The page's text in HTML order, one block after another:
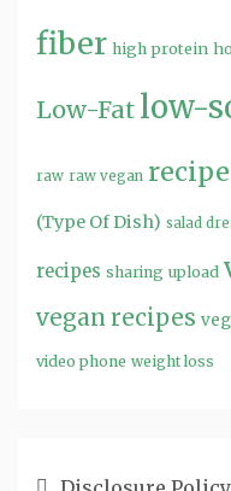
fiber high protein
Low-Fat low-
raw raw vegan recipe
(Type Of Dish) salad
recipes sharing upload
vegan recipes
video phone weight loss